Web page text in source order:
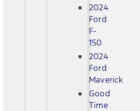
2024
Ford
F-
150
2024
Ford
Maverick
Good
Time